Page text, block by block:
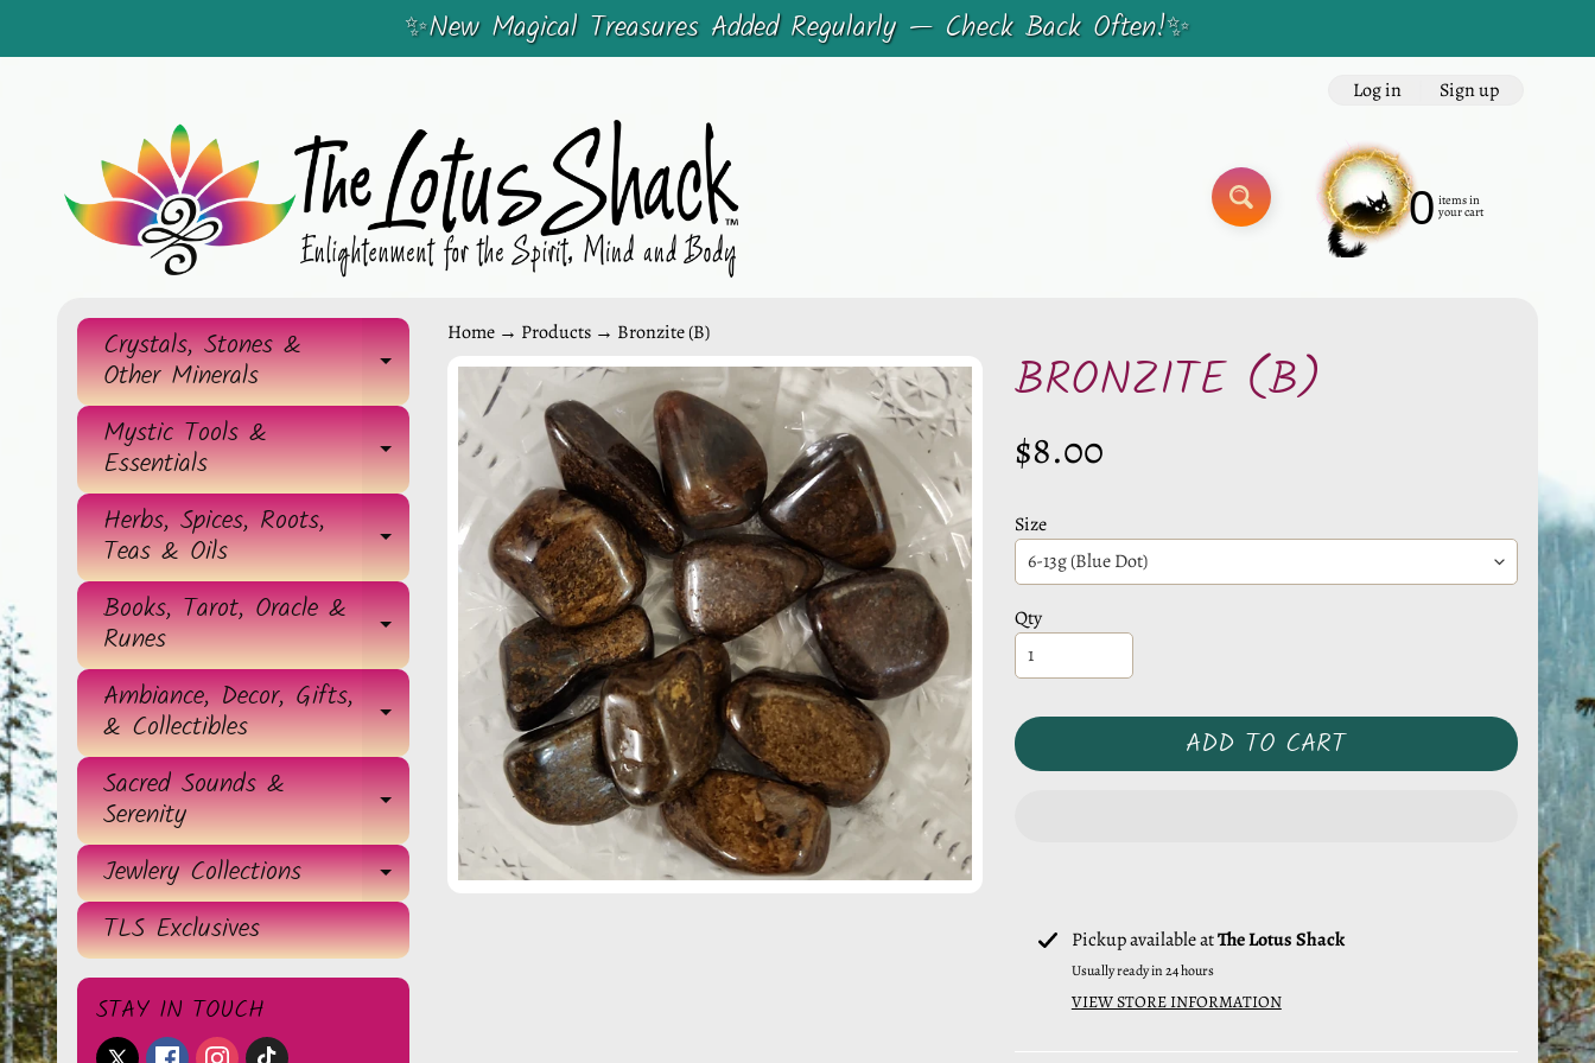
✨New Magical Treasures Added Regularly — Check Back Often!✨
Log in Sign up
0 items in
your cart
Crystals, Stones &
Other Minerals EXPAND CHILD MENU
Mystic Tools &
Essentials EXPAND CHILD MENU
Herbs, Spices, Roots,
Teas & Oils EXPAND CHILD MENU
Books, Tarot, Oracle &
Runes EXPAND CHILD MENU
Ambiance, Decor, Gifts,
& Collectibles EXPAND CHILD MENU
Sacred Sounds &
Serenity EXPAND CHILD MENU
Jewlery Collections EXPAND CHILD MENU
TLS Exclusives
STAY IN TOUCH
Home → Products → Bronzite (B)
SKIP
TO
PRODUCT
INFORMATION
BRONZITE (B)
$8.00
Size
Qty
ADD TO CART
Pickup available atThe Lotus Shack
Usually ready in 24 hours
VIEW STORE INFORMATION